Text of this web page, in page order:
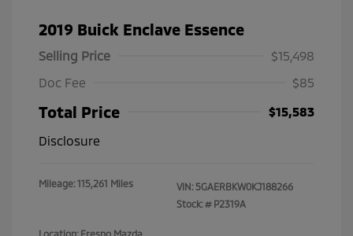
2019 Buick Enclave Essence
Selling Price
$15,498
Doc Fee
$85
Total Price
$15,583
Disclosure
Mileage: 115,261 Miles VIN: 5GAERBKW0KJ188266
Stock: # P2319A
Location: Fresno Mazda